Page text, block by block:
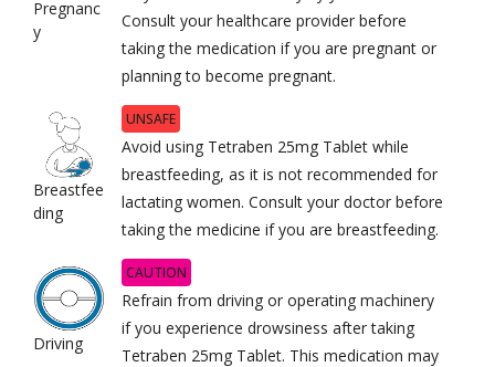
Pregnanc
y
Consult your healthcare provider before
taking the medication if you are pregnant or
planning to become pregnant.
Breastfee
ding
UNSAFE
Avoid using Tetraben 25mg Tablet while
breastfeeding, as it is not recommended for
lactating women. Consult your doctor before
taking the medicine if you are breastfeeding.
Driving
CAUTION
Refrain from driving or operating machinery
if you experience drowsiness after taking
Tetraben 25mg Tablet. This medication may